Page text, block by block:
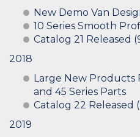
New Demo Van
10 Series Smooth
Catalog 21 Released
2018
Large New
and 45 Series Parts
Catalog 22 Released
2019